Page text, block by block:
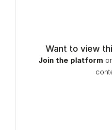
Want to view
Join the platform or